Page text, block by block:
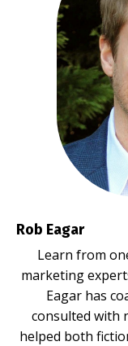
Rob Eagar
Learn from
marketing
Eagar has
consulted with
helped both